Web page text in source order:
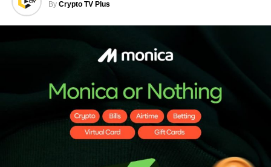
By Crypto TV Plus